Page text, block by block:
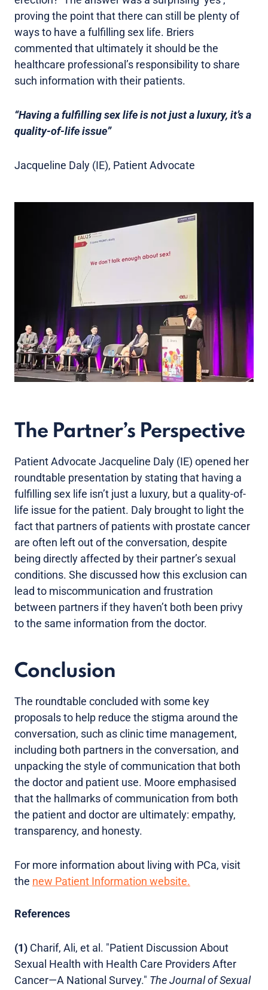
proving the point that there can still be plenty of
ways to have a fulfilling sex life. Briers
commented that ultimately it should be the
healthcare professional’s responsibility to share
such information with their patients.
“Having a fulfilling sex life is not just a luxury, it’s a
quality-of-life issue”
Jacqueline Daly (IE), Patient Advocate
The Partner’s Perspective
Patient Advocate Jacqueline Daly (IE) opened her
roundtable presentation by stating that having a
fulfilling sex life isn’t just a luxury, but a quality-of-
life issue for the patient. Daly brought to light the
fact that partners of patients with prostate cancer
are often left out of the conversation, despite
being directly affected by their partner’s sexual
conditions. She discussed how this exclusion can
lead to miscommunication and frustration
between partners if they haven’t both been privy
to the same information from the doctor.
Conclusion
The roundtable concluded with some key
proposals to help reduce the stigma around the
conversation, such as clinic time management,
including both partners in the conversation, and
unpacking the style of communication that both
the doctor and patient use. Moore emphasised
that the hallmarks of communication from both
the patient and doctor are ultimately: empathy,
transparency, and honesty.
For more information about living with PCa, visit
the new Patient Information website.
References
(1) Charif, Ali, et al. "Patient Discussion About
Sexual Health with Health Care Providers After
Cancer—A National Survey." The Journal of Sexual